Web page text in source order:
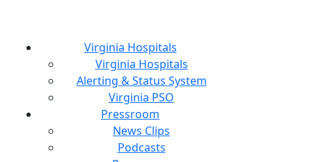
Virginia Hospitals
Virginia Hospitals
Alerting & Status System
Virginia PSO
Pressroom
News Clips
Podcasts